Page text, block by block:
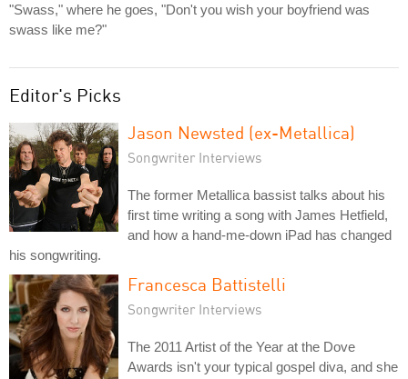
"Swass," where he goes, "Don't you wish your boyfriend was
swass like me?"
Editor's Picks
Jason Newsted (ex-Metallica)
Songwriter Interviews
The former Metallica bassist talks about his
first time writing a song with James Hetfield,
and how a hand-me-down iPad has changed
his songwriting.
Francesca Battistelli
Songwriter Interviews
The 2011 Artist of the Year at the Dove
Awards isn't your typical gospel diva, and she